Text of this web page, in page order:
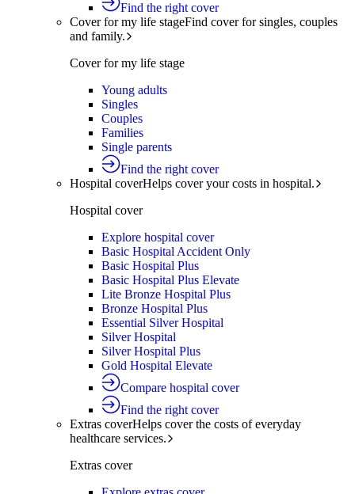
Find the right cover
Cover for my life stageFind cover for singles, couples
and family.
Cover for my life stage
Young adults
Singles
Couples
Families
Single parents
Find the right cover
Hospital coverHelps cover your costs in hospital.
Hospital cover
Explore hospital cover
Basic Hospital Accident Only
Basic Hospital Plus
Basic Hospital Plus Elevate
Lite Bronze Hospital Plus
Bronze Hospital Plus
Essential Silver Hospital
Silver Hospital
Silver Hospital Plus
Gold Hospital Elevate
Compare hospital cover
Find the right cover
Extras coverHelps cover the costs of everyday
healthcare services.
Extras cover